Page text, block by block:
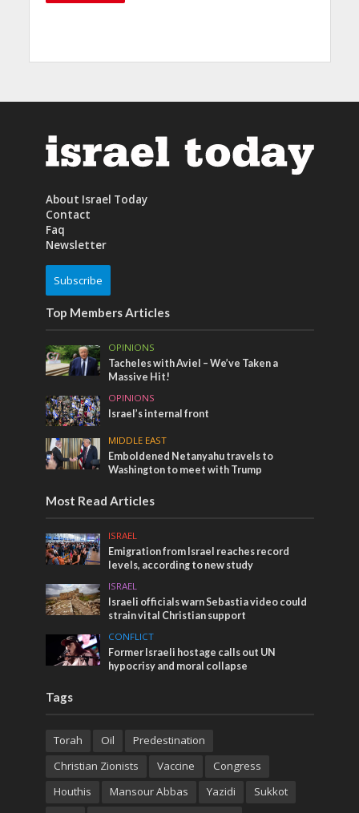
About Israel Today
Contact
Faq
Newsletter
Subscribe
Top Members Articles
OPINIONS
Tacheles with Aviel – We’ve Taken a
Massive Hit!
OPINIONS
Israel’s internal front
MIDDLE EAST
Emboldened Netanyahu travels to
Washington to meet with Trump
Most Read Articles
ISRAEL
Emigration from Israel reaches record
levels, according to new study
ISRAEL
Israeli officials warn Sebastia video could
strain vital Christian support
CONFLICT
Former Israeli hostage calls out UN
hypocrisy and moral collapse
Tags
Torah Oil
Predestination
Christian Zionists
Vaccine
Congress
Houthis
Mansour Abbas Yazidi
Sukkot